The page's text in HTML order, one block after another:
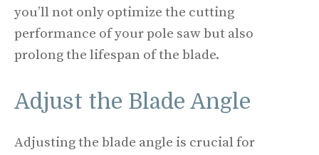
you’ll not only optimize the cutting
performance of your pole saw but also
prolong the lifespan of the blade.
Adjust the Blade Angle
Adjusting the blade angle is crucial for